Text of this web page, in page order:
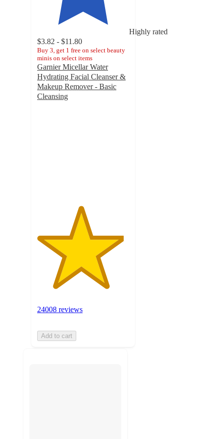
Highly rated
$3.82 - $11.80
Buy 3, get 1 free on select beauty
minis on select items
Garnier Micellar Water
Hydrating Facial Cleanser &
Makeup Remover - Basic
Cleansing
24008 reviews
Add to cart